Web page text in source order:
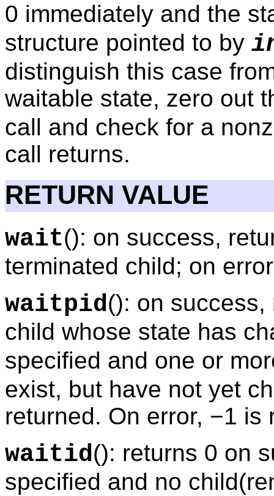
0 immediately and the
structure pointed to by
distinguish this case
waitable state, zero out
call and check for a
call returns.
RETURN VALUE
wait(): on success,
terminated child; on
waitpid(): on
child whose state has
specified and one or
exist, but have not yet
returned. On error, −1 is
waitid(): returns 0 on
specified and no